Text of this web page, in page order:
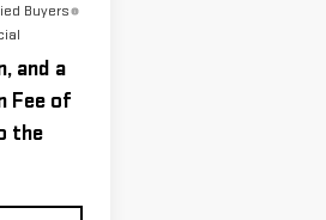
Buyers
and a
Fee of
the